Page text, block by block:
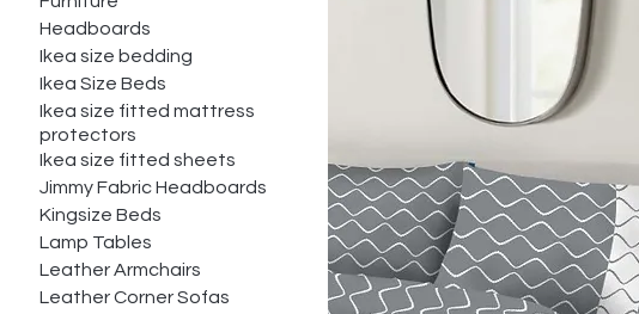
Headboards
Ikea size bedding
Ikea Size Beds
Ikea size fitted mattress
protectors
Ikea size fitted sheets
Jimmy Fabric Headboards
Kingsize Beds
Lamp Tables
Leather Armchairs
Leather Corner Sofas